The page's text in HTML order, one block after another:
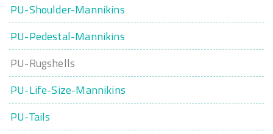
PU-Shoulder-Mannikins
PU-Pedestal-Mannikins
PU-Rugshells
PU-Life-Size-Mannikins
PU-Tails